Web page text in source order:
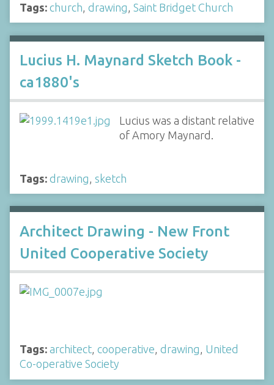
Tags: church drawing Saint Bridget Church
Lucius H. Maynard Sketch Book -
ca1880's
Lucius was a distant relative
of Amory Maynard.
Tags: drawing sketch
Architect Drawing - New Front
United Cooperative Society
Tags: architect, cooperative, drawing, United
Co-operative Society